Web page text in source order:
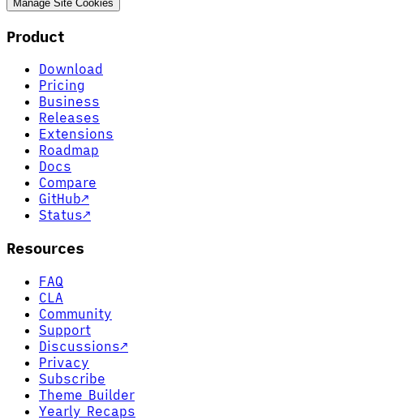
Manage Site Cookies
Product
Download
Pricing
Business
Releases
Extensions
Roadmap
Docs
Compare
GitHub↗
Status↗
Resources
FAQ
CLA
Community
Support
Discussions↗
Privacy
Subscribe
Theme Builder
Yearly Recaps